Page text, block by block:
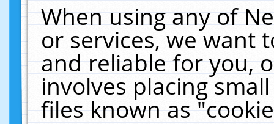
When using any of
or services, we want
and reliable for you,
involves placing
files known as